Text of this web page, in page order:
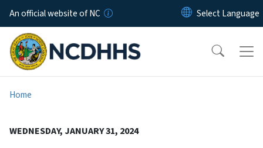
Skip to main content
An official website of NC
Home
WEDNESDAY, JANUARY 31, 2024